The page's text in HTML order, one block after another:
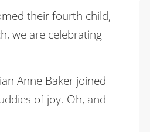
their fourth child,
we are celebrating
Anne Baker joined
of joy. Oh, and